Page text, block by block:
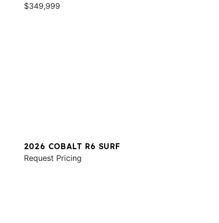
$349,999
2026 COBALT R6 SURF
Request Pricing